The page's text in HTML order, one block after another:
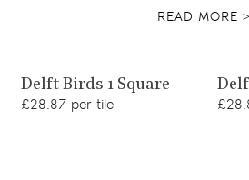
READ MORE >
View product
Delft Birds 1 Square
£28.87 per tile